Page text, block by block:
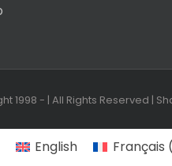
1998 - | All Rights Reserved |
English Français (